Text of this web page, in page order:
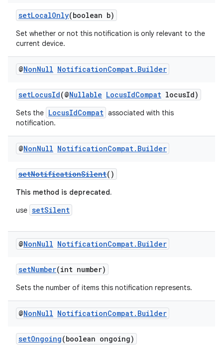
setLocalOnly(boolean b)
Set whether or not this notification is only relevant to the
current device.
@NonNull NotificationCompat. Builder
setLocusId(@Nullable LocusIdCompat locusId)
Sets the LocusIdCompat associated with this
notification.
@NonNull NotificationCompat. Builder
setNotificationSilent()
This method is deprecated.
use setSilent
@NonNull NotificationCompat. Builder
setNumber(int number)
Sets the number of items this notification represents.
@NonNull NotificationCompat. Builder
setOngoing(boolean ongoing)